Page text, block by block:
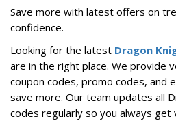
Save more with latest offers on
confidence.
Looking for the latest Dragon
are in the right place. We provide
coupon codes, promo codes, and
save more. Our team updates all
codes regularly so you always get